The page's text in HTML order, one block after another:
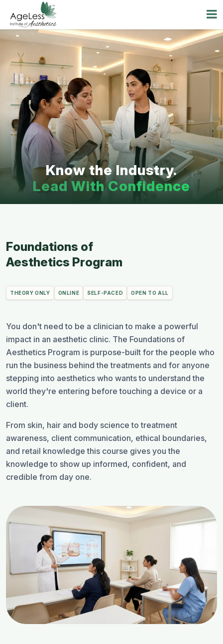
Know the Industry.
Lead With Confidence
Foundations of
Aesthetics Program
THEORY ONLY ONLINE SELF-PACED OPEN TO ALL
You don't need to be a clinician to make a powerful
impact in an aesthetic clinic. The Foundations of
Aesthetics Program is purpose-built for the people who
run the business behind the treatments and for anyone
stepping into aesthetics who wants to understand the
world they're entering before touching a device or a
client.
From skin, hair and body science to treatment
awareness, client communication, ethical boundaries,
and retail knowledge this course gives you the
knowledge to show up informed, confident, and
credible from day one.